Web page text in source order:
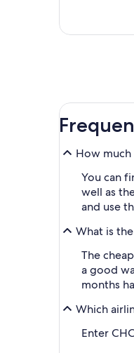
How
You can
well as
and use
What is
The
a good
months
Which
Enter